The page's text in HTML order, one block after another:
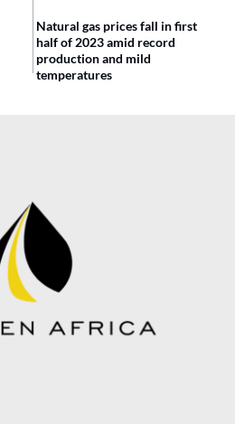
Natural gas prices fall in first
half of 2023 amid record
production and mild
temperatures